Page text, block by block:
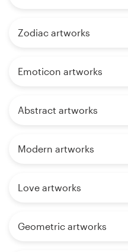
Zodiac artworks
Emoticon artworks
Abstract artworks
Modern artworks
Love artworks
Geometric artworks